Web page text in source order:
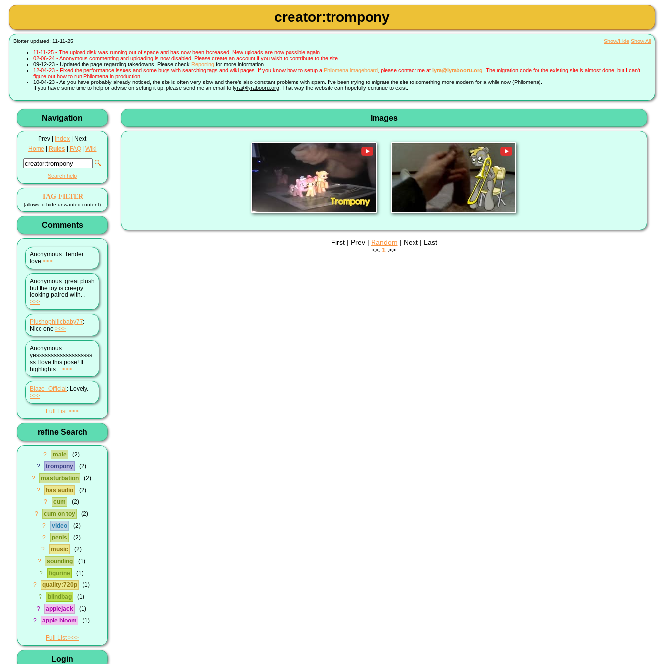
creator:trompony
Blotter updated: 11-11-25 Show/Hide Show All
11-11-25 - The upload disk was running out of space and has now been increased. New uploads are now possible again.
02-06-24 - Anonymous commenting and uploading is now disabled. Please create an account if you wish to contribute to the site.
09-12-23 - Updated the page regarding takedowns. Please check Reporting for more information.
12-04-23 - Fixed the performance issues and some bugs with searching tags and wiki pages. If you know how to setup a Philomena imageboard , please contact me at lyra@lyrabooru.org . The migration code for the existing site is almost done, but I can't
figure out how to run Philomena in production.
10-04-23 - As you have probably already noticed, the site is often very slow and there's also constant problems with spam. I've been trying to migrate the site to something more modern for a while now (Philomena).
If you have some time to help or advise on setting it up, please send me an email to lyra@lyrabooru.org . That way the website can hopefully continue to exist.
Navigation
Prev | Index | Next
Home
Rules FAQ| Wiki
🔍
Search help
TAG FILTER
(allows to hide unwanted content)
Comments
Anonymous: Tender
love >>>
Anonymous: great plush
but the toy is creepy
looking paired with...
>>>
Plushophilicbaby77:
Nice one >>>
Anonymous:
yesssssssssssssssssss
ss I love this pose! It
highlights... >>>
Blaze_Official: Lovely.
>>>
Full List
refine Search
? male
2
?
trompony
2
?
masturbation
2
?
has audio
2
?
cum
2
?
cum on toy
2
?
video
2
?
penis
2
?
music
2
?
sounding
1
?
figurine
1
?
quality:720p
1
?
blindbag
1
?
applejack
1
?
apple bloom 1
Full List
Login
Images
First | Prev | Random | Next | Last
<< 1 >>